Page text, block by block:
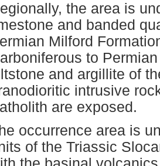
the area is
and banded
Milford
to
and argillite of
intrusive
are exposed.
occurrence area is
of the Triassic